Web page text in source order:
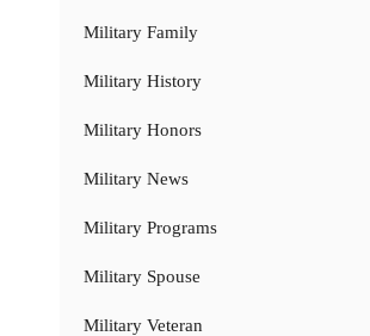
Military Family
Military History
Military Honors
Military News
Military Programs
Military Spouse
Military Veteran